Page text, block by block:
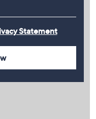
Statement